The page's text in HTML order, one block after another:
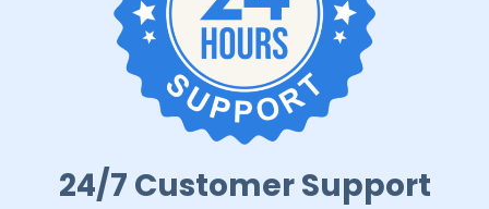
24/7 Customer Support